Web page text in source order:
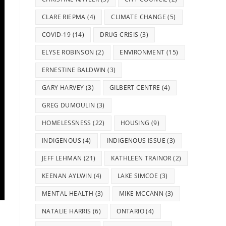
CLARE RIEPMA (4) CLIMATE CHANGE (5)
COVID-19 (14) DRUG CRISIS (3)
ELYSE ROBINSON (2) ENVIRONMENT (15)
ERNESTINE BALDWIN (3)
GARY HARVEY (3) GILBERT CENTRE (4)
GREG DUMOULIN (3)
HOMELESSNESS (22) HOUSING (9)
INDIGENOUS (4) INDIGENOUS ISSUE (3)
JEFF LEHMAN (21) KATHLEEN TRAINOR (2)
KEENAN AYLWIN (4) LAKE SIMCOE (3)
MENTAL HEALTH (3) MIKE MCCANN (3)
NATALIE HARRIS (6) ONTARIO(4)